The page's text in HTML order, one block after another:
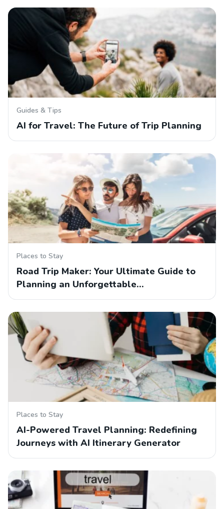
Guides & Tips
AI for Travel: The Future of Trip Planning
Places to Stay
Road Trip Maker: Your Ultimate Guide to
Planning an Unforgettable…
Places to Stay
AI-Powered Travel Planning: Redefining
Journeys with AI Itinerary Generator